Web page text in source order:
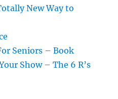
New Way to
Seniors – Book
Show – The 6 R’s